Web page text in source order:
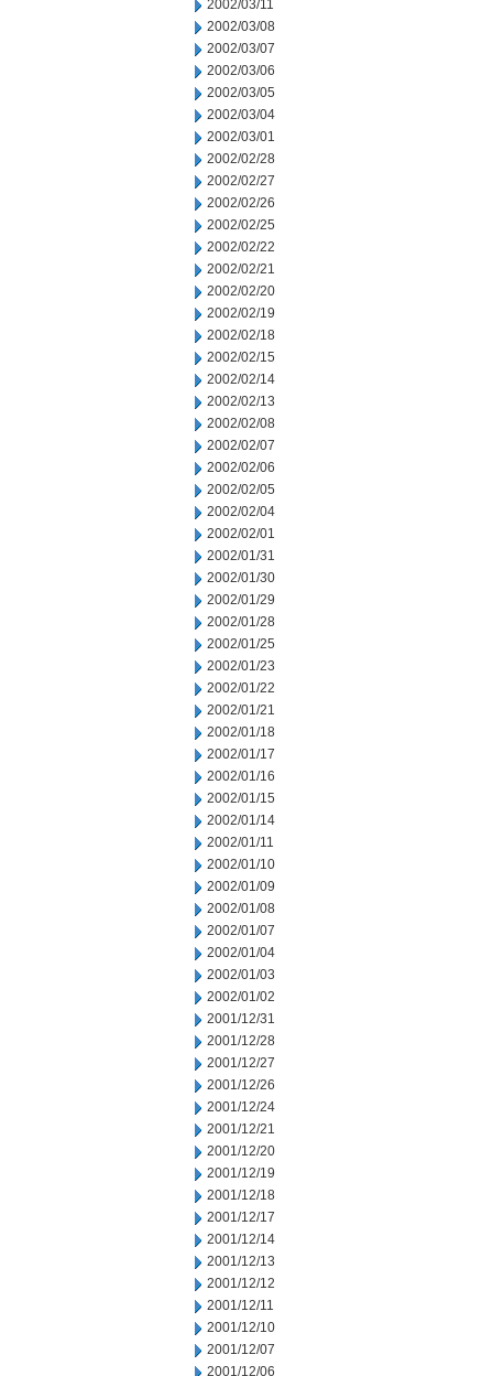
2002/03/11
2002/03/08
2002/03/07
2002/03/06
2002/03/05
2002/03/04
2002/03/01
2002/02/28
2002/02/27
2002/02/26
2002/02/25
2002/02/22
2002/02/21
2002/02/20
2002/02/19
2002/02/18
2002/02/15
2002/02/14
2002/02/13
2002/02/08
2002/02/07
2002/02/06
2002/02/05
2002/02/04
2002/02/01
2002/01/31
2002/01/30
2002/01/29
2002/01/28
2002/01/25
2002/01/23
2002/01/22
2002/01/21
2002/01/18
2002/01/17
2002/01/16
2002/01/15
2002/01/14
2002/01/11
2002/01/10
2002/01/09
2002/01/08
2002/01/07
2002/01/04
2002/01/03
2002/01/02
2001/12/31
2001/12/28
2001/12/27
2001/12/26
2001/12/24
2001/12/21
2001/12/20
2001/12/19
2001/12/18
2001/12/17
2001/12/14
2001/12/13
2001/12/12
2001/12/11
2001/12/10
2001/12/07
2001/12/06